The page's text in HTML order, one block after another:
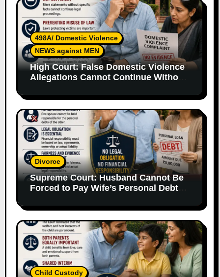
498A/ Domestic Violence
NEWS against MEN
High Court: False Domestic Violence
Allegations Cannot Continue Without
Divorce
Supreme Court: Husband Cannot Be
Forced to Pay Wife’s Personal Debts
Child Custody